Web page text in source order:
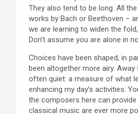
They also tend to be long. All
works by Bach or Beethoven –
we are learning to widen the
Don’t assume you are alone in
Choices have been shaped, in
been altogether more airy.
often quiet: a measure of what
enhancing my day’s activities.
the composers here can
classical music are ever more